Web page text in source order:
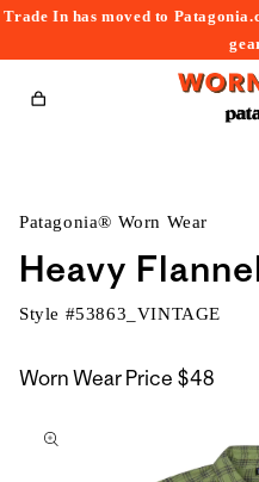
Trade In has moved to
Cart
Patagonia® Worn Wear
Heavy
Style #53863_VINTAGE
Worn Wear Price $48
to